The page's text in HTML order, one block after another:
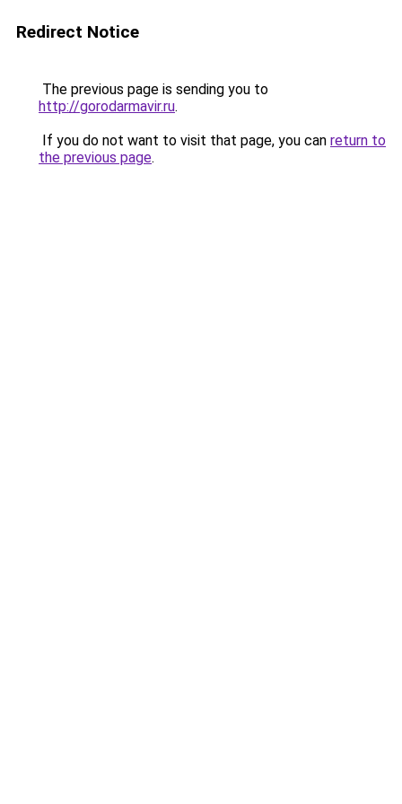
Redirect Notice
The previous page is sending you to
http://gorodarmavir.ru.
If you do not want to visit that page, you can return to
the previous page.